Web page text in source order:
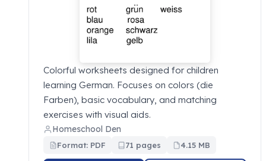
Colorful worksheets designed for children
learning German. Focuses on colors (die
Farben), basic vocabulary, and matching
exercises with visual aids.
Homeschool Den
Format: PDF 71 pages 4.15 MB